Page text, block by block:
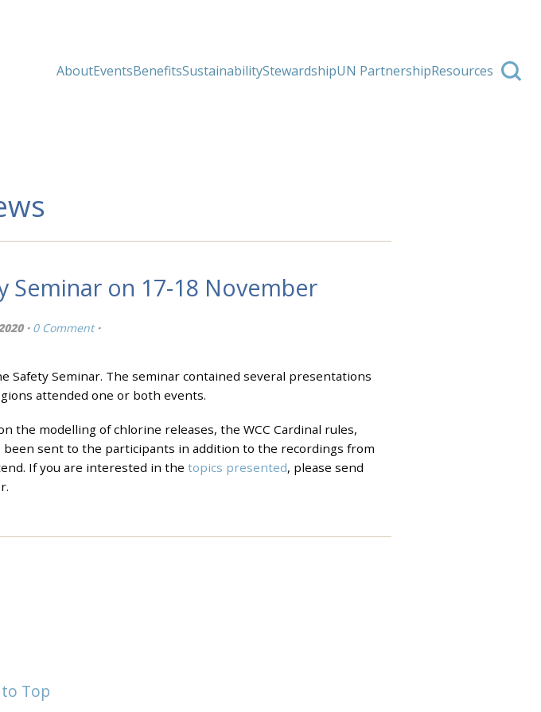
AboutEventsBenefitsSustainabilityStewardshipUN PartnershipResources
Seminar on 17-18 November
· 0 Comment ·
Safety Seminar. The seminar contained several presentations
attended one or both events.
the modelling of chlorine releases, the WCC Cardinal rules,
sent to the participants in addition to the recordings from
If you are interested in the topics presented, please send
Top